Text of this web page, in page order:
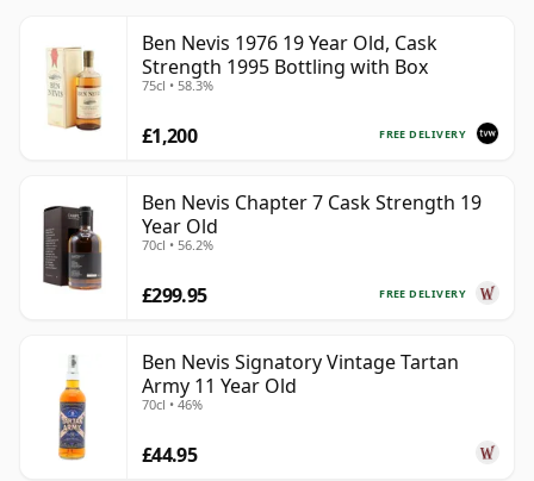
Ben Nevis 1976 19 Year Old, Cask
Strength 1995 Bottling with Box
75cl • 58.3%
FREE DELIVERY
£1,200
Ben Nevis Chapter 7 Cask Strength 19
Year Old
70cl • 56.2%
FREE DELIVERY
£299.95
Ben Nevis Signatory Vintage Tartan
Army 11 Year Old
70cl • 46%
£44.95